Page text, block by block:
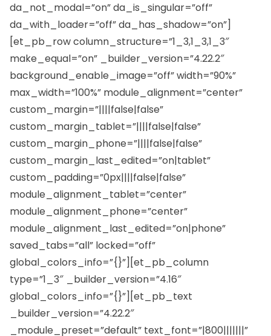
da_not_modal=”on” da_is_singular=”off”
da_with_loader=”off” da_has_shadow=”on”]
[et_pb_row column_structure=”1_3,1_3,1_3″
make_equal=”on” _builder_version=”4.22.2″
background_enable_image=”off” width=”90%”
max_width=”100%” module_alignment=”center”
custom_margin=”||||false|false”
custom_margin_tablet=”||||false|false”
custom_margin_phone=”||||false|false”
custom_margin_last_edited=”on|tablet”
custom_padding=”0px||||false|false”
module_alignment_tablet=”center”
module_alignment_phone=”center”
module_alignment_last_edited=”on|phone”
saved_tabs=”all” locked=”off”
global_colors_info=”{}”][et_pb_column
type=”1_3″ _builder_version=”4.16″
global_colors_info=”{}”][et_pb_text
_builder_version=”4.22.2″
_module_preset=”default” text_font=”|800|||||||”